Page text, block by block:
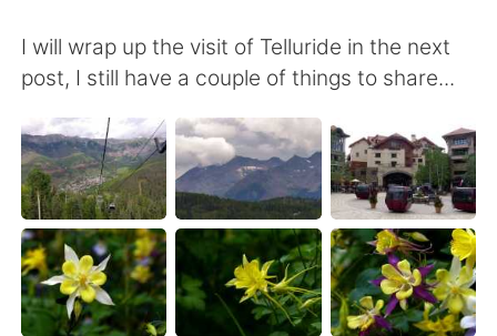
I will wrap up the visit of Telluride in the next
post, I still have a couple of things to share...